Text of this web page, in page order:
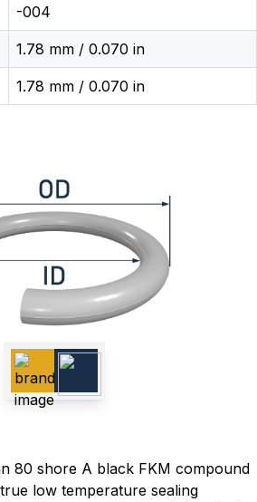
-004
1.78 mm / 0.070 in
1.78 mm / 0.070 in
80 shore A black FKM compound
low temperature sealing